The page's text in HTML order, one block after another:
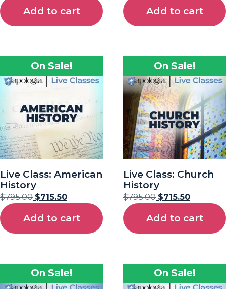
Add to cart Add to cart
On Sale!
Live Class: American
History
$795.00 $715.50
Add to cart
On Sale!
Live Class: Church
History
$795.00 $715.50
Add to cart
On Sale! On Sale!